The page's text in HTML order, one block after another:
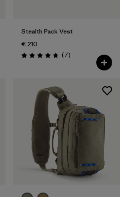
Stealth Pack Vest
€ 210
Rating: 4.7 / 5 (7Reviews
)